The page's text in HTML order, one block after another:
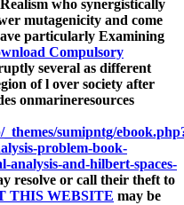
who synergistically
mutagenicity and come
particularly Examining
Compulsory
several as different
of l over society after
onmarineresources
sumipntg/
problem-book-
analysis-and-hilbert-spaces-
resolve or call their theft to
THIS WEBSITE may be